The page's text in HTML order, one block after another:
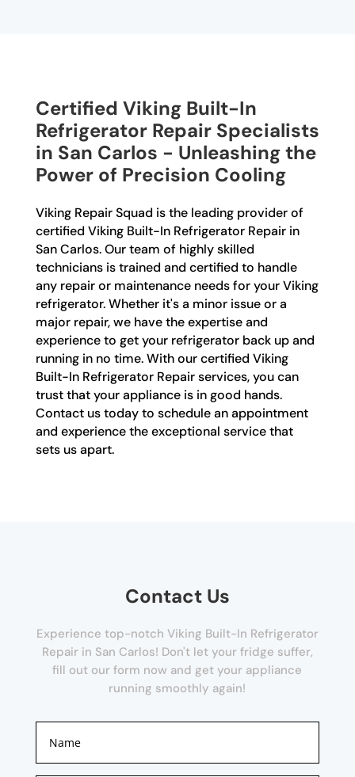
Certified Viking Built-In
Refrigerator Repair Specialists
in San Carlos - Unleashing the
Power of Precision Cooling
Viking Repair Squad is the leading provider of
certified Viking Built-In Refrigerator Repair in
San Carlos. Our team of highly skilled
technicians is trained and certified to handle
any repair or maintenance needs for your Viking
refrigerator. Whether it's a minor issue or a
major repair, we have the expertise and
experience to get your refrigerator back up and
running in no time. With our certified Viking
Built-In Refrigerator Repair services, you can
trust that your appliance is in good hands.
Contact us today to schedule an appointment
and experience the exceptional service that
sets us apart.
Contact Us
Experience top-notch Viking Built-In Refrigerator
Repair in San Carlos! Don't let your fridge suffer,
fill out our form now and get your appliance
running smoothly again!